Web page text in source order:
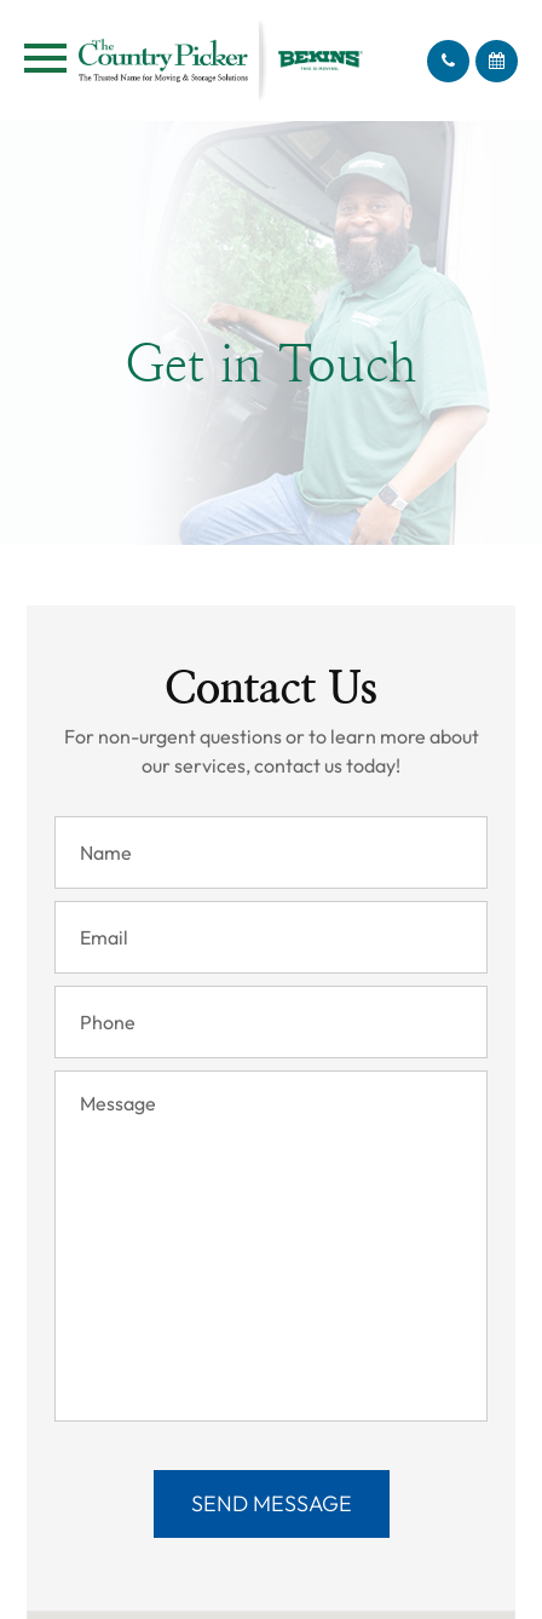
Get in Touch
Contact Us
For non-urgent questions or to learn more about
our services, contact us today!